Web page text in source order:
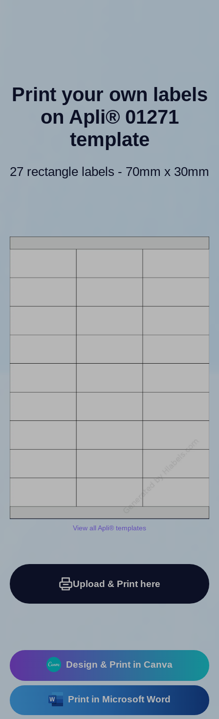
Print your own labels
on Apli® 01271
template
27 rectangle labels - 70mm x 30mm
View all Apli® templates
Upload & Print here
Design & Print in Canva
Print in Microsoft Word